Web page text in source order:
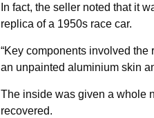
In fact, the seller noted that it
replica of a 1950s race car.
“Key components involved the
an unpainted aluminium skin
The inside was given a whole
recovered.